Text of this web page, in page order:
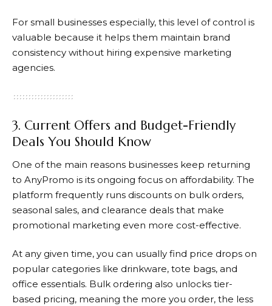
For small businesses especially, this level of control is
valuable because it helps them maintain brand
consistency without hiring expensive marketing
agencies.
3. Current Offers and Budget-Friendly
Deals You Should Know
One of the main reasons businesses keep returning
to AnyPromo is its ongoing focus on affordability. The
platform frequently runs discounts on bulk orders,
seasonal sales, and clearance deals that make
promotional marketing even more cost-effective.
At any given time, you can usually find price drops on
popular categories like drinkware, tote bags, and
office essentials. Bulk ordering also unlocks tier-
based pricing, meaning the more you order, the less